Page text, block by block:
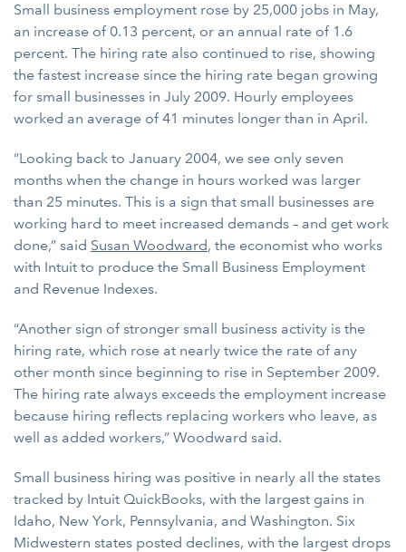
Small business employment rose by 25,000 jobs in May,
an increase of 0.13 percent, or an annual rate of 1.6
percent. The hiring rate also continued to rise, showing
the fastest increase since the hiring rate began growing
for small businesses in July 2009. Hourly employees
worked an average of 41 minutes longer than in April.
“Looking back to January 2004, we see only seven
months when the change in hours worked was larger
than 25 minutes. This is a sign that small businesses are
working hard to meet increased demands – and get work
done,” said Susan Woodward, the economist who works
with Intuit to produce the Small Business Employment
and Revenue Indexes.
“Another sign of stronger small business activity is the
hiring rate, which rose at nearly twice the rate of any
other month since beginning to rise in September 2009.
The hiring rate always exceeds the employment increase
because hiring reflects replacing workers who leave, as
well as added workers,” Woodward said.
Small business hiring was positive in nearly all the states
tracked by Intuit QuickBooks, with the largest gains in
Idaho, New York, Pennsylvania, and Washington. Six
Midwestern states posted declines, with the largest drops